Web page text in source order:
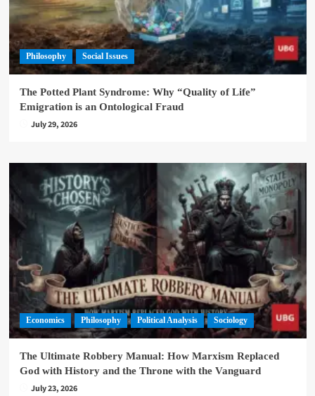
Philosophy Social Issues
The Potted Plant Syndrome: Why “Quality of Life”
Emigration is an Ontological Fraud
July 29, 2026
Economics Philosophy Political Analysis Sociology
The Ultimate Robbery Manual: How Marxism Replaced
God with History and the Throne with the Vanguard
July 23, 2026